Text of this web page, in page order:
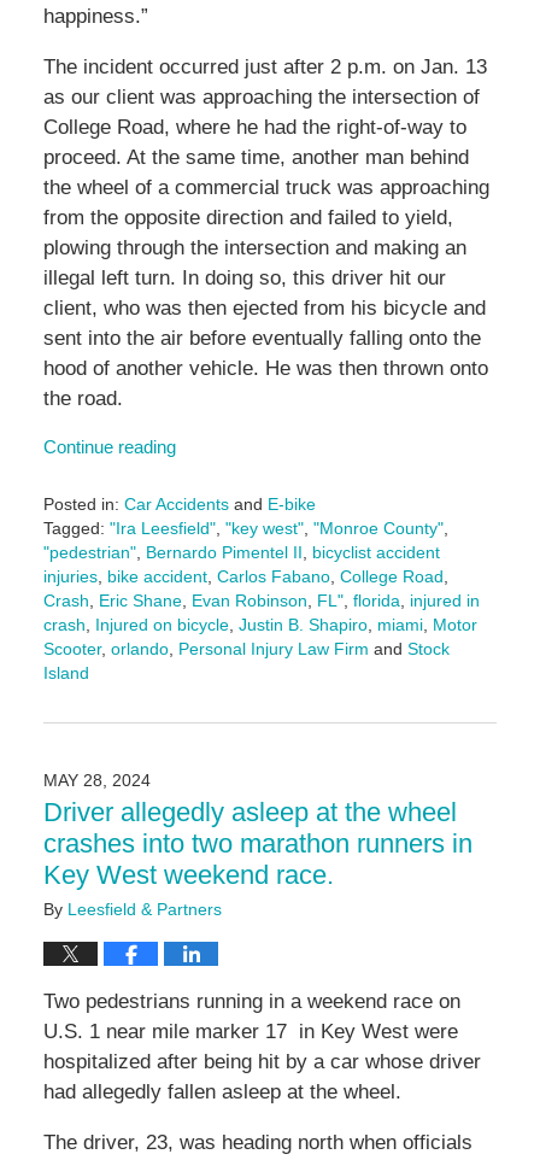
happiness.”
The incident occurred just after 2 p.m. on Jan. 13
as our client was approaching the intersection of
College Road, where he had the right-of-way to
proceed. At the same time, another man behind
the wheel of a commercial truck was approaching
from the opposite direction and failed to yield,
plowing through the intersection and making an
illegal left turn. In doing so, this driver hit our
client, who was then ejected from his bicycle and
sent into the air before eventually falling onto the
hood of another vehicle. He was then thrown onto
the road.
Continue reading
Posted in: Car Accidentsand E-bike
Tagged: "Ira Leesfield", "key west", "Monroe County",
"pedestrian", Bernardo Pimentel II, bicyclist accident
injuries, bike accident, Carlos Fabano, College Road,
Crash, Eric Shane, Evan Robinson, FL", florida, injured in
crash, Injured on bicycle, Justin B. Shapiro, miami, Motor
Scooter, orlando, Personal Injury Law Firm and Stock
Island
March
1:33
pm
MAY 28, 2024
Driver allegedly asleep at the wheel
crashes into two marathon runners in
Key West weekend race.
By Leesfield & Partners
Two pedestrians running in a weekend race on
U.S. 1 near mile marker 17 in Key West were
hospitalized after being hit by a car whose driver
had allegedly fallen asleep at the wheel.
The driver, 23, was heading north when officials